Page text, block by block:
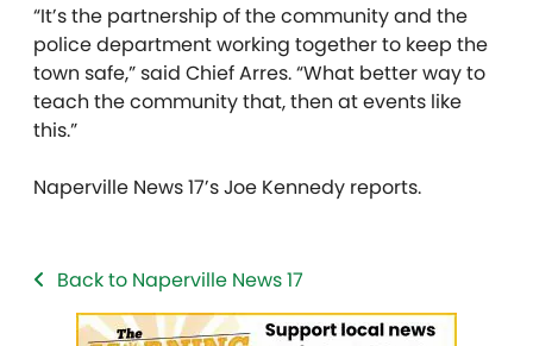
“It’s the partnership of the community and the
police department working together to keep the
town safe,” said Chief Arres. “What better way to
teach the community that, then at events like
this.”
Naperville News 17’s Joe Kennedy reports.
Back to Naperville News 17